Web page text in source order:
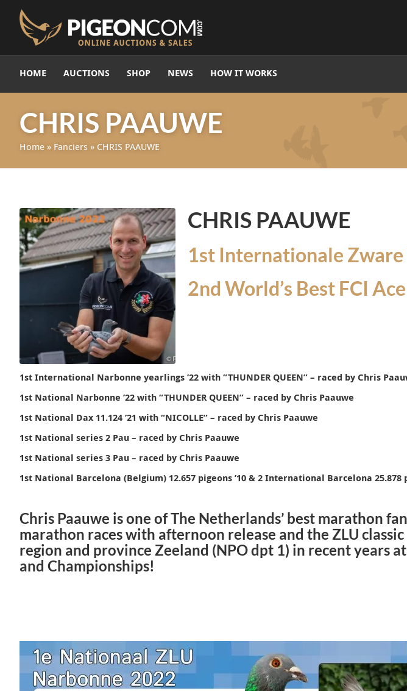
HOME AUCTIONS SHOP NEWS HOW IT WORKS
CHRIS PAAUWE
Home » Fanciers » CHRIS PAAUWE
CHRIS PAAUWE
1st Internationale Zware
2nd World’s Best FCI
1st International Narbonne yearlings ’22 with “THUNDER QUEEN” – raced by Chris
1st National Narbonne ’22 with “THUNDER QUEEN” – raced by Chris Paauwe
1st National Dax 11.124 ’21 with “NICOLLE” – raced by Chris Paauwe
1st National series 2 Pau – raced by Chris Paauwe
1st National series 3 Pau – raced by Chris Paauwe
1st National Barcelona (Belgium) 12.657 pigeons ’10 & 2 International Barcelona
Chris Paauwe is one of The Netherlands’ best marathon
marathon races with afternoon release and the ZLU
region and province Zeeland (NPO dpt 1) in recent years
and Championships!